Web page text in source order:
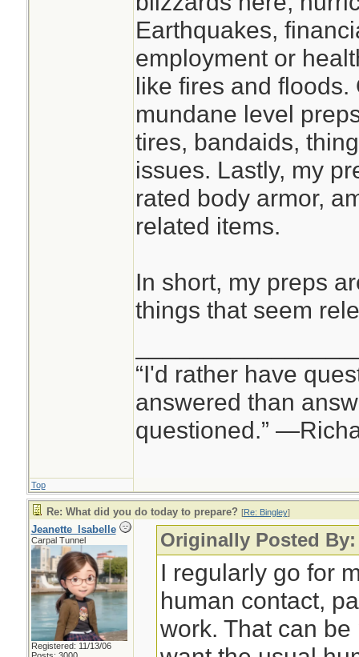
faster if you have
classmates, and
supply at the End
Earthquakes,
employment or
like fires and
mundane level
tires, bandaids,
issues. Lastly, my
rated body armor,
related items.
In short, my preps
things that seem
“I'd rather have
answered than
questioned.”
Top
Re: What did you do today to prepare? [Re: Bingley]
Jeanette_Isabelle
Carpal Tunnel
Registered: 11/13/06
Originally Posted
I regularly go for
human contact,
work. That can